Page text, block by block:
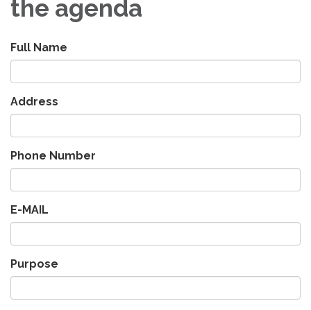
the agenda
Full Name
Address
Phone Number
E-MAIL
Purpose